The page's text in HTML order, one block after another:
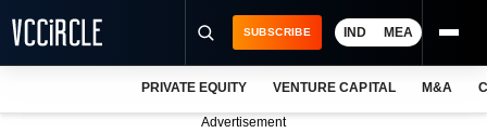
SUBSCRIBE IND MEA
PRIVATE EQUITY VENTURE CAPITAL M&A
Advertisement